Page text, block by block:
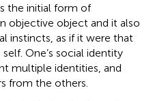
the initial form of
objective object and it also
instincts, as if it were that
One’s social identity
multiple identities, and
from the others.